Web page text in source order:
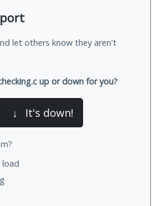
let others know they aren't
up or down for you?
↓ It's down!